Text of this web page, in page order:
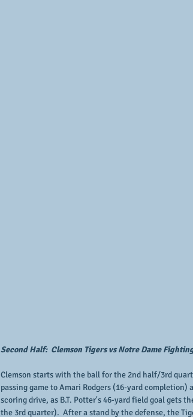
Second Half:  Clemson Tigers vs Notre Dame
Clemson starts with the ball for the 2nd half/3rd
passing game to Amari Rodgers (16-yard
scoring drive, as B.T. Potter's 46-yard field goal gets
the 3rd quarter).  After a stand by the defense, the